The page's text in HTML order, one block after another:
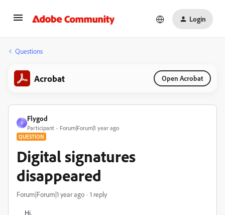
Login
Questions
Acrobat Open Acrobat
F
Flygod
Participant Forum|Forum|1 year ago
QUESTION
Digital signatures
disappeared
Forum|Forum|1 year ago 1 reply
Hi,